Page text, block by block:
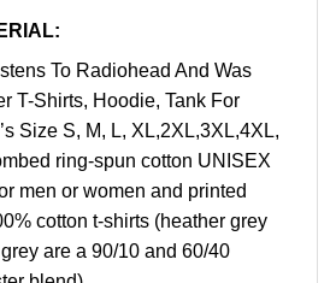
To Radiohead And Was
T-Shirts, Hoodie, Tank For
Size S, M, L, XL,2XL,3XL,4XL,
ring-spun cotton UNISEX
men or women and printed
cotton t-shirts (heather grey
are a 90/10 and 60/40